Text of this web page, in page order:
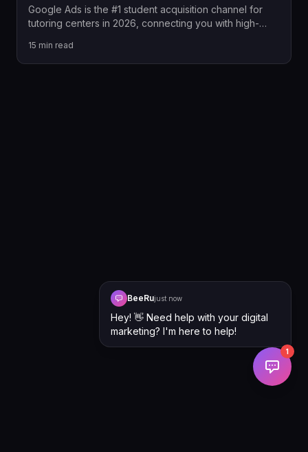
BeeRujust now
Hey! 👋 Need help with your digital
marketing? I'm here to help!
1
Google Ads is the #1 student acquisition channel for
tutoring centers in 2026, connecting you with high-
help. This guide covers keyword strategy, ad copy,
landing pages, bidding, and ROI tracking to help your
15 min read